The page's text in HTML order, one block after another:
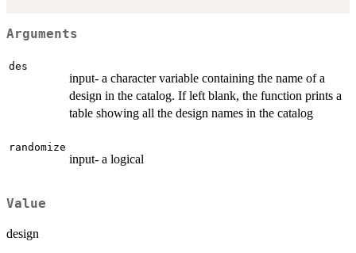
Arguments
des
input- a character variable containing the name of a
design in the catalog. If left blank, the function prints a
table showing all the design names in the catalog
randomize
input- a logical
Value
design